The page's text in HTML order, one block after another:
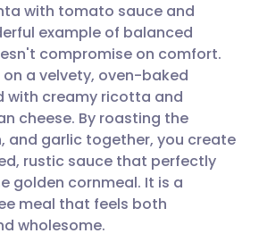
via email
via Facebook
via LinkedIn
via X
English 🇩🇪 Deutsch
Español 🇫🇷 Français
Italiano 🇵🇹
हिन्दी
with tomato sauce and
example of balanced
compromise on comfort.
a velvety, oven-baked
with creamy ricotta and
cheese. By roasting the
and garlic together, you create
rustic sauce that perfectly
golden cornmeal. It is a
meal that feels both
wholesome.